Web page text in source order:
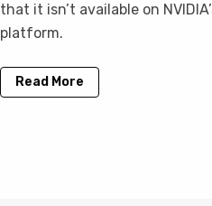
that it isn’t available on
platform.
Read More